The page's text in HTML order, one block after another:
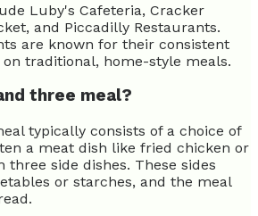
Luby's Cafeteria, Cracker
and Piccadilly Restaurants.
are known for their consistent
traditional, home-style meals.
three meal?
typically consists of a choice of
a meat dish like fried chicken or
three side dishes. These sides
or starches, and the meal